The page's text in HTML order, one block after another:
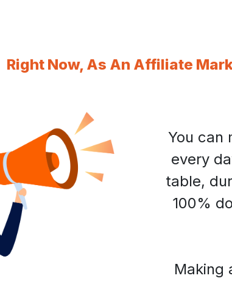
Right Now, As An Affiliate
You can
every
table,
100%
Making